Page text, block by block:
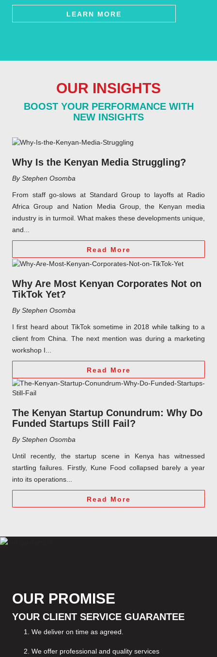
LEARN MORE
OUR INSIGHTS
BOOST YOUR PERFORMANCE WITH
NEW INSIGHTS
Why Is the Kenyan Media Struggling?
By Stephen Osomba
From staff go-slows at Standard Group to layoffs at Radio
Africa Group and Nation Media Group, the Kenyan media
industry is in turmoil. What makes these developments unique,
and...
Read More
Why Are Most Kenyan Corporates Not on
TikTok Yet?
By Stephen Osomba
I first heard about TikTok sometime in 2018 while talking to a
client from China. The next mention was during a marketing
workshop I...
Read More
The Kenyan Startup Conundrum: Why Do
Funded Startups Still Fail?
By Stephen Osomba
Until recently, the startup scene in Kenya has witnessed
startling failures. Firstly, Kune Food collapsed barely a year
into its operations...
Read More
OUR PROMISE
YOUR CLIENT SERVICE GUARANTEE
We deliver on time as agreed.
We offer professional and quality services